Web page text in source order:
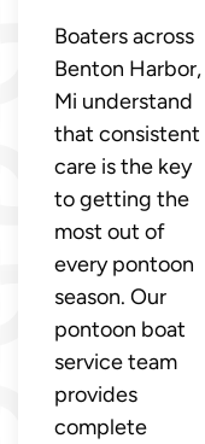
Boaters across
Benton Harbor,
Mi understand
that consistent
care is the key
to getting the
most out of
every pontoon
season. Our
pontoon boat
service team
provides
complete